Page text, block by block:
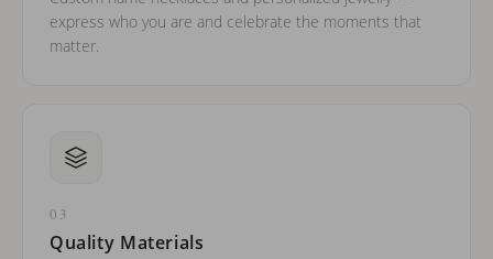
express who you are and celebrate the moments that
matter.
03
Quality Materials